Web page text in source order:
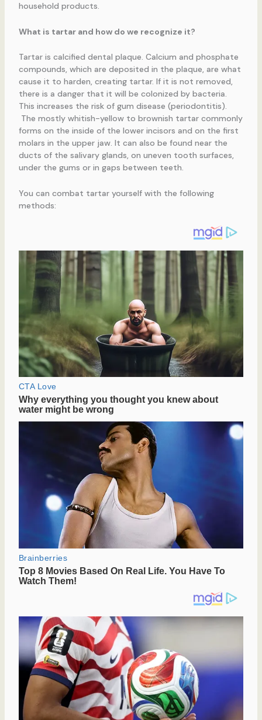
household products.
What is tartar and how do we recognize it?
Tartar is calcified dental plaque. Calcium and phosphate
compounds, which are deposited in the plaque, are what
cause it to harden, creating tartar. If it is not removed,
there is a danger that it will be colonized by bacteria.
This increases the risk of gum disease (periodontitis).
The mostly whitish-yellow to brownish tartar commonly
forms on the inside of the lower incisors and on the first
molars in the upper jaw. It can also be found near the
ducts of the salivary glands, on uneven tooth surfaces,
under the gums or in gaps between teeth.
You can combat tartar yourself with the following
methods: